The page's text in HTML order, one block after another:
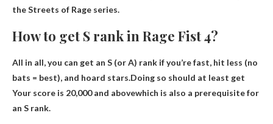
the Streets of Rage series.
How to get S rank in Rage Fist 4?
All in all, you can get an S (or A) rank if you’re fast, hit less (no
bats = best), and hoard stars.Doing so should at least get
Your score is 20,000 and abovewhich is also a prerequisite for
an S rank.